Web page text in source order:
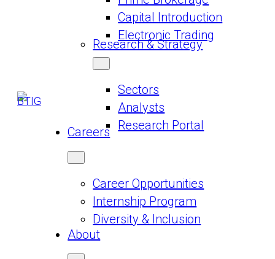
Capital Introduction
Electronic Trading
Research & Strategy
Sectors
Analysts
Research Portal
Careers
Career Opportunities
Internship Program
Diversity & Inclusion
About